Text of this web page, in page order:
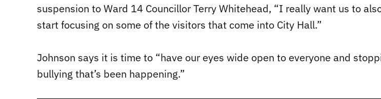
suspension to Ward 14 Councillor Terry Whitehead, “I really want us to
start focusing on some of the visitors that come into City Hall.”
Johnson says it is time to “have our eyes wide open to everyone and
bullying that’s been happening.”